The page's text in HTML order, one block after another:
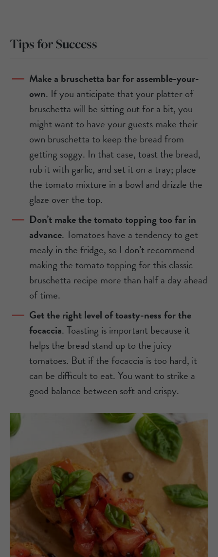
Tips for Success
Make a bruschetta bar for assemble-your-
own. If you anticipate that your platter of
bruschetta will be sitting out for a bit, you
might want to have your guests make their
own bruschetta to keep the bread from
getting soggy. In that case, toast the bread,
rub it with garlic, and set it on a tray; place
the tomato mixture in a bowl and drizzle the
glaze over the top.
Don’t make the tomato topping too far in
advance. Tomatoes have a tendency to get
mealy in the fridge, so I don’t recommend
making the tomato topping for this classic
bruschetta recipe more than half a day ahead
of time.
Get the right level of toasty-ness for the
focaccia. Toasting is important because it
helps the bread stand up to the juicy
tomatoes. But if the focaccia is too hard, it
can be difficult to eat. You want to strike a
good balance between soft and crispy.